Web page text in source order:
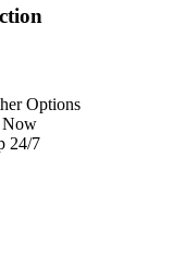
Options
Now
24/7